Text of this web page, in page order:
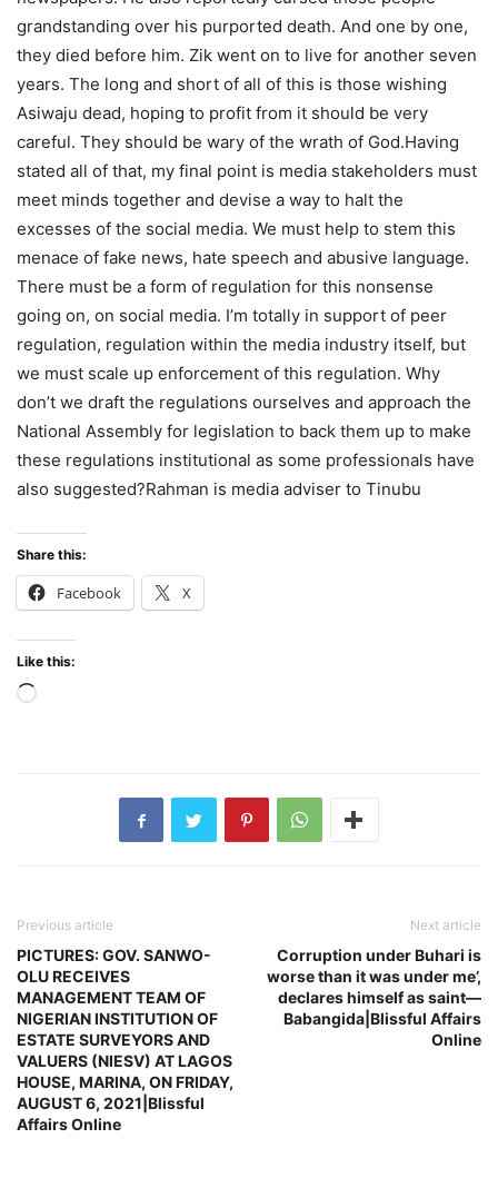
grandstanding over his purported death. And one by one,
they died before him. Zik went on to live for another seven
years. The long and short of all of this is those wishing
Asiwaju dead, hoping to profit from it should be very
careful. They should be wary of the wrath of God.Having
stated all of that, my final point is media stakeholders must
meet minds together and devise a way to halt the
excesses of the social media. We must help to stem this
menace of fake news, hate speech and abusive language.
There must be a form of regulation for this nonsense
going on, on social media. I’m totally in support of peer
regulation, regulation within the media industry itself, but
we must scale up enforcement of this regulation. Why
don’t we draft the regulations ourselves and approach the
National Assembly for legislation to back them up to make
these regulations institutional as some professionals have
also suggested?Rahman is media adviser to Tinubu
Share this:
Facebook X
Like this:
Loading…
Previous article
PICTURES: GOV. SANWO-
OLU RECEIVES
MANAGEMENT TEAM OF
NIGERIAN INSTITUTION OF
ESTATE SURVEYORS AND
VALUERS (NIESV) AT LAGOS
HOUSE, MARINA, ON FRIDAY,
AUGUST 6, 2021|Blissful
Affairs Online
Next article
Corruption under Buhari is
worse than it was under me’,
declares himself as saint—
Babangida|Blissful Affairs
Online